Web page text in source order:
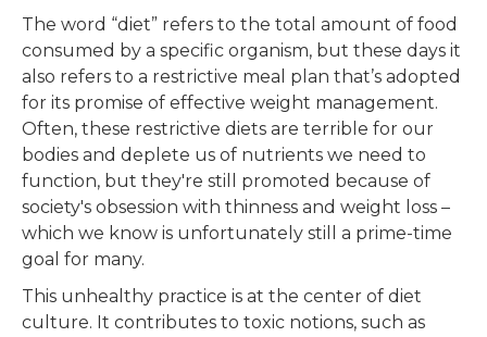
The word “diet” refers to the total amount of food
consumed by a specific organism, but these days it
also refers to a restrictive meal plan that’s adopted
for its promise of effective weight management.
Often, these restrictive diets are terrible for our
bodies and deplete us of nutrients we need to
function, but they're still promoted because of
society's obsession with thinness and weight loss –
which we know is unfortunately still a prime-time
goal for many.
This unhealthy practice is at the center of diet
culture. It contributes to toxic notions, such as